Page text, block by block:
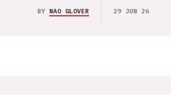
BY NAO GLOVER 29 JUN 26